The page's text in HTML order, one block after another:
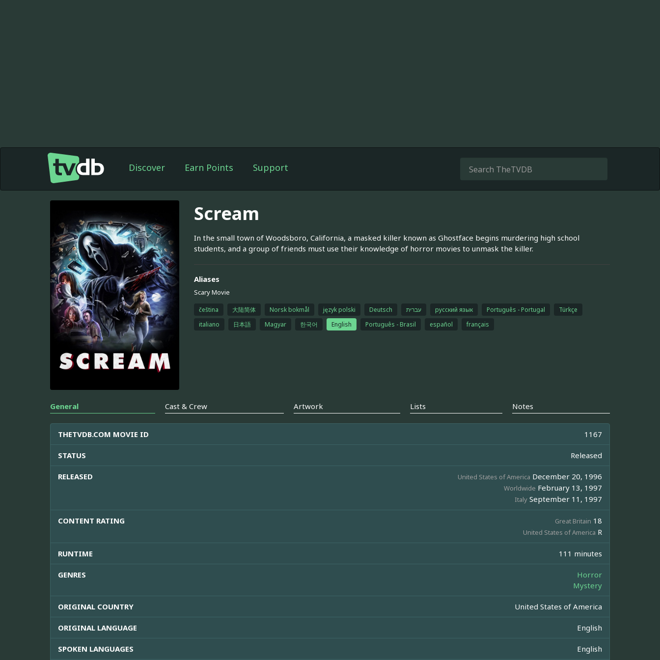
Discover Earn Points Support
Scream
In the small town of Woodsboro, California, a masked killer known as Ghostface begins murdering high school
students, and a group of friends must use their knowledge of horror movies to unmask the killer.
Aliases
Scary Movie
čeština 大陆简体 Norsk bokmål język polski Deutsch עברית русский язык Português - Portugal
Türkçe
italiano
日本語 Magyar 한국어 English Português - Brasil español français
General Cast & Crew Artwork Lists Notes
THETVDB.COM MOVIE ID 1167
STATUS Released
RELEASED United States of America December 20, 1996
Worldwide February 13, 1997
Italy September 11, 1997
CONTENT RATING Great Britain 18
United States of America R
RUNTIME 111 minutes
GENRES
Horror
Mystery
ORIGINAL COUNTRY United States of America
ORIGINAL LANGUAGE English
SPOKEN LANGUAGES English